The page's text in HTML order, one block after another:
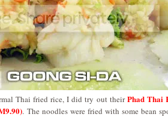
Thai fried rice, I did try out theirPhad Thai
. The noodles were fried with some bean